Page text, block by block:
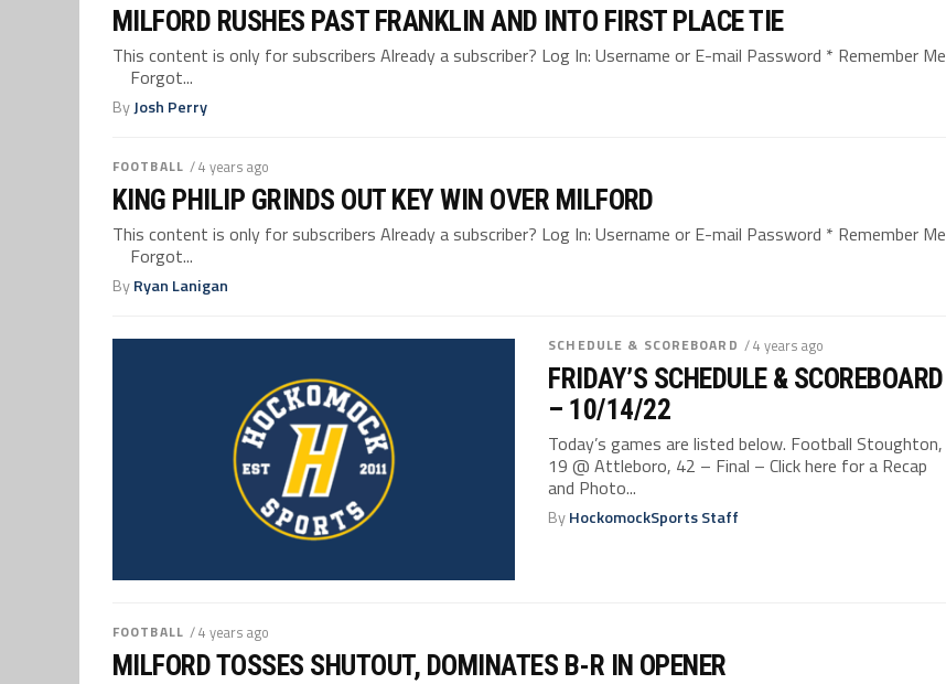
MILFORD RUSHES PAST FRANKLIN AND INTO FIRST PLACE TIE
This content is only for subscribers Already a subscriber? Log In: Username or E-mail Password * Remember Me
Forgot...
ByJosh Perry
FOOTBALL / 4 years ago
KING PHILIP GRINDS OUT KEY WIN OVER MILFORD
This content is only for subscribers Already a subscriber? Log In: Username or E-mail Password * Remember Me
Forgot...
ByRyan Lanigan
SCHEDULE & SCOREBOARD / 4 years ago
FRIDAY’S SCHEDULE & SCOREBOARD
– 10/14/22
Today’s games are listed below. Football Stoughton,
19 @ Attleboro, 42 – Final – Click here for a Recap
and Photo...
ByHockomockSports Staff
FOOTBALL / 4 years ago
MILFORD TOSSES SHUTOUT, DOMINATES B-R IN OPENER